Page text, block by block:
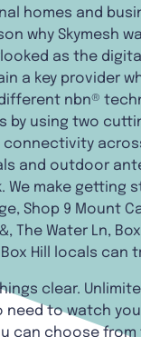
homes and
why Skymesh
as the
a key provider
nbn®
by using two
and outdoor
make getting
Shop 9 Mount
The Water Ln,
Hill locals can
clear.
need to watch
can choose from